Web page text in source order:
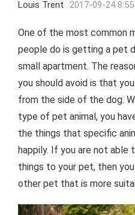
Louis Trent 2017-09-24
One of the most common
people do is getting a pet
small apartment. The
you should avoid is that
from the side of the dog.
type of pet animal, you
the things that specific
happily. If you are not able
things to your pet, then
other pet that is more